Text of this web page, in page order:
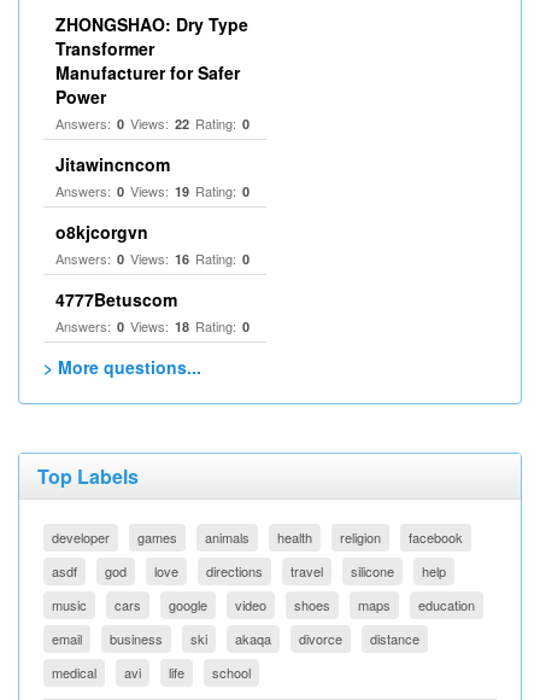
ZHONGSHAO: Dry Type
Transformer
Manufacturer for Safer
Power
Answers: 0 Views: 22 Rating: 0
Jitawincncom
Answers: 0 Views: 19 Rating: 0
o8kjcorgvn
Answers: 0 Views: 16 Rating: 0
4777Betuscom
Answers: 0 Views: 18 Rating: 0
> More questions...
Top Labels
developer games animals health religion
facebook
asdf
god love directions travel silicone
help
music
cars google video shoes maps
education
email
business ski akaqa divorce
distance
medical
avi life school